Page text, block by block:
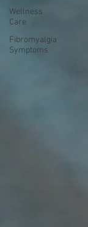
Wellness
Care
Fibromyalgia
Symptoms